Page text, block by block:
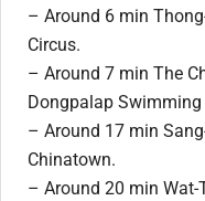
– Around 6 min
Circus.
– Around 7 min The
Dongpalap Swimming
– Around 17 min
Chinatown.
– Around 20 min